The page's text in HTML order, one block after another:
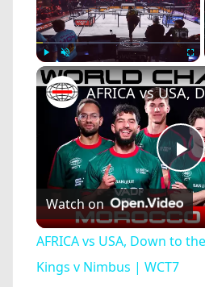
Play Unmute
Watch on
AFRICA vs USA, Down to
Kings v Nimbus | WCT7